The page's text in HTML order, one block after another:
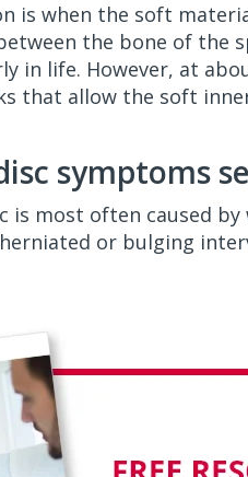
is when the soft
the bone of the
in life. However, at
that allow the soft
symptoms
is most often caused
or bulging